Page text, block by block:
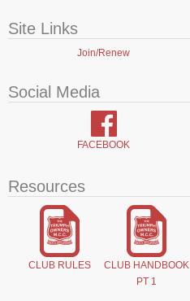
Site Links
Join/Renew
Social Media
FACEBOOK
Resources
CLUB RULES
CLUB HANDBOOK
PT 1